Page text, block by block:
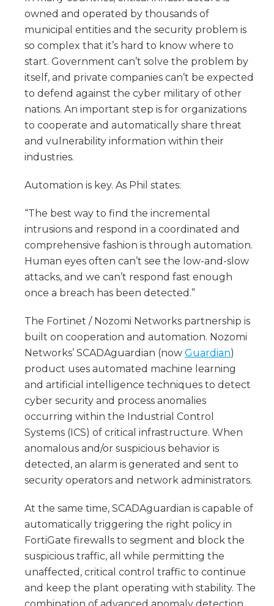
owned and operated by thousands of
municipal entities and the security problem is
so complex that it’s hard to know where to
start. Government can’t solve the problem by
itself, and private companies can’t be expected
to defend against the cyber military of other
nations. An important step is for organizations
to cooperate and automatically share threat
and vulnerability information within their
industries.
Automation is key. As Phil states:
“The best way to find the incremental
intrusions and respond in a coordinated and
comprehensive fashion is through automation.
Human eyes often can’t see the low-and-slow
attacks, and we can’t respond fast enough
once a breach has been detected.”
The Fortinet / Nozomi Networks partnership is
built on cooperation and automation. Nozomi
Networks’ SCADAguardian (now Guardian)
product uses automated machine learning
and artificial intelligence techniques to detect
cyber security and process anomalies
occurring within the Industrial Control
Systems (ICS) of critical infrastructure. When
anomalous and/or suspicious behavior is
detected, an alarm is generated and sent to
security operators and network administrators.
At the same time, SCADAguardian is capable of
automatically triggering the right policy in
FortiGate firewalls to segment and block the
suspicious traffic, all while permitting the
unaffected, critical control traffic to continue
and keep the plant operating with stability. The